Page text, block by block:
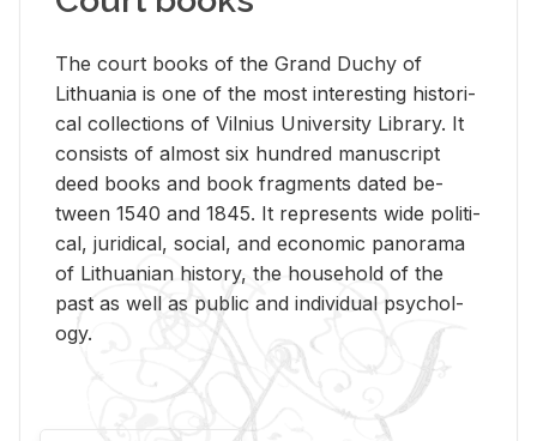
The court books of the Grand Duchy of
Lithua­nia is one of the most in­ter­est­ing his­tor­i­
cal col­lec­tions of Vil­nius Uni­ver­sity Li­brary. It
con­sists of al­most six hun­dred man­u­script
deed books and book frag­ments dated be­
tween 1540 and 1845. It rep­re­sents wide po­lit­i­
cal, ju­ridi­cal, so­cial, and eco­nomic panorama
of Lithuan­ian his­tory, the house­hold of the
past as well as pub­lic and in­di­vid­ual psy­chol­
ogy.